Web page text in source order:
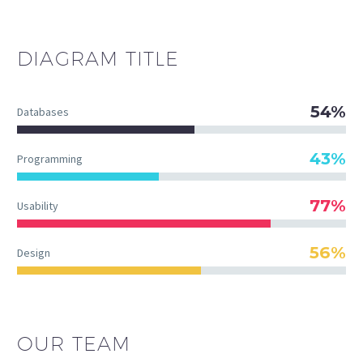
DIAGRAM TITLE
Databases 54%
Programming 43%
Usability 77%
Design 56%
OUR TEAM